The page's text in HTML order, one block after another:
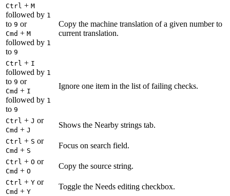
Ctrl + M
followed by 1
to 9 or
Cmd + M
followed by 1
to 9
Copy the machine translation of a given number to
current translation.
Ctrl + I
followed by 1
to 9 or
Cmd + I
followed by 1
to 9
Ignore one item in the list of failing checks.
Ctrl + J or
Cmd + J
Shows the Nearby strings tab.
Ctrl + S or
Cmd + S
Focus on search field.
Ctrl + O or
Cmd + O
Copy the source string.
Ctrl + Y or
Cmd + Y
Toggle the Needs editing checkbox.